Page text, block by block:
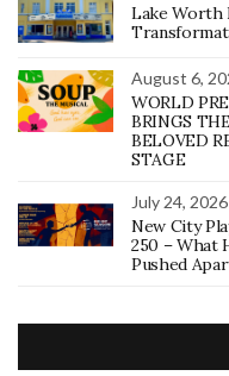
Lake Worth
August 6,
WORLD
BRINGS
BELOVED
STAGE
July 24, 2026
New City
250 – What
Pushed